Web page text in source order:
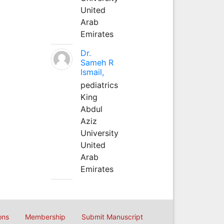
United
Arab
Emirates
Dr.
Sameh R
Ismail,
pediatrics
King
Abdul
Aziz
University
United
Arab
Emirates
Membership Submit Manuscript